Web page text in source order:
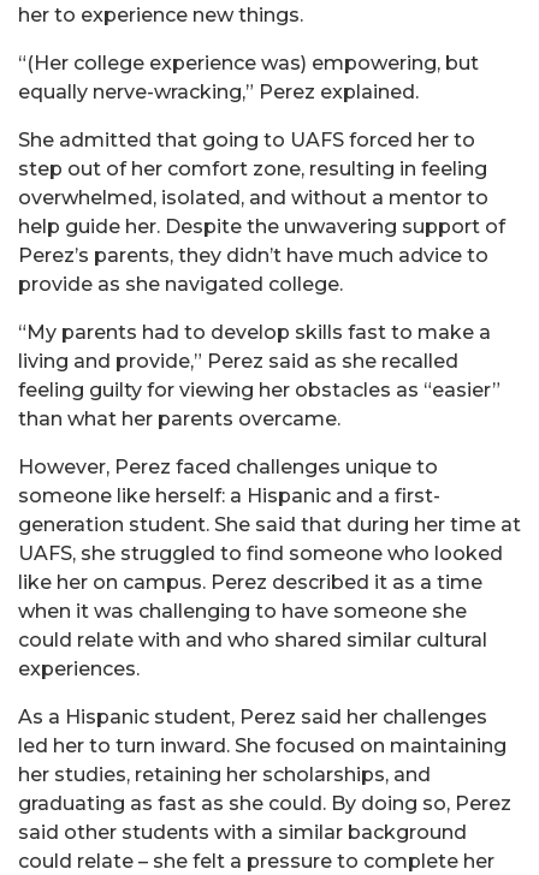
her to experience new things.
“(Her college experience was) empowering, but
equally nerve-wracking,” Perez explained.
She admitted that going to UAFS forced her to
step out of her comfort zone, resulting in feeling
overwhelmed, isolated, and without a mentor to
help guide her. Despite the unwavering support of
Perez’s parents, they didn’t have much advice to
provide as she navigated college.
“My parents had to develop skills fast to make a
living and provide,” Perez said as she recalled
feeling guilty for viewing her obstacles as “easier”
than what her parents overcame.
However, Perez faced challenges unique to
someone like herself: a Hispanic and a first-
generation student. She said that during her time at
UAFS, she struggled to find someone who looked
like her on campus. Perez described it as a time
when it was challenging to have someone she
could relate with and who shared similar cultural
experiences.
As a Hispanic student, Perez said her challenges
led her to turn inward. She focused on maintaining
her studies, retaining her scholarships, and
graduating as fast as she could. By doing so, Perez
said other students with a similar background
could relate – she felt a pressure to complete her